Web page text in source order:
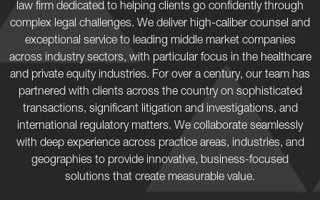
law firm dedicated to helping clients go confidently through
complex legal challenges. We deliver high-caliber counsel and
exceptional service to leading middle market companies
across industry sectors, with particular focus in the healthcare
and private equity industries. For over a century, our team has
partnered with clients across the country on sophisticated
transactions, significant litigation and investigations, and
international regulatory matters. We collaborate seamlessly
with deep experience across practice areas, industries, and
geographies to provide innovative, business-focused
solutions that create measurable value.